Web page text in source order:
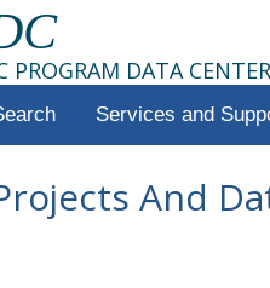
PROGRAM DATA CENTER
Services and
And